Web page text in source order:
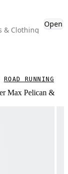
& Clothing
Open
ROAD RUNNING
Max Pelican &